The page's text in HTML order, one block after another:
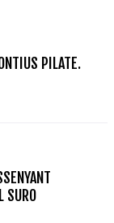
PILATE.
SURO